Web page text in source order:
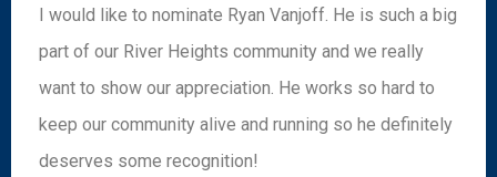
I would like to nominate Ryan Vanjoff. He is such a big
part of our River Heights community and we really
want to show our appreciation. He works so hard to
keep our community alive and running so he definitely
deserves some recognition!